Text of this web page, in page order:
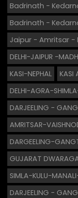
Badrinath -
Badrinath -
Jaipur - Amritsar -
DELHI-JAIPUR -
KASI-NEPHAL
KASI
DELHI-AGRA-
DARJEELING -
AMRITSAR-
DARGEELING-
GUJARAT
SIMLA-KULU-
DARJEELING -